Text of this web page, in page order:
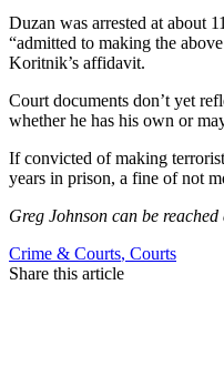
Duzan was arrested at about
“admitted to making the
Koritnik’s affidavit.
Court documents don’t yet
whether he has his own or
If convicted of making
years in prison, a fine of not
Greg Johnson can be reached
Crime & Courts, Courts
Share this article